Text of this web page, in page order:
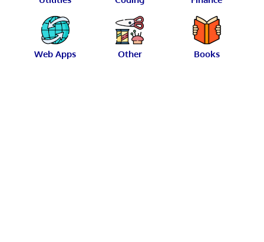
Web Apps Other Books